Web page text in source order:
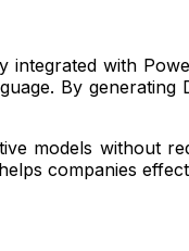
with
By
models without
companies